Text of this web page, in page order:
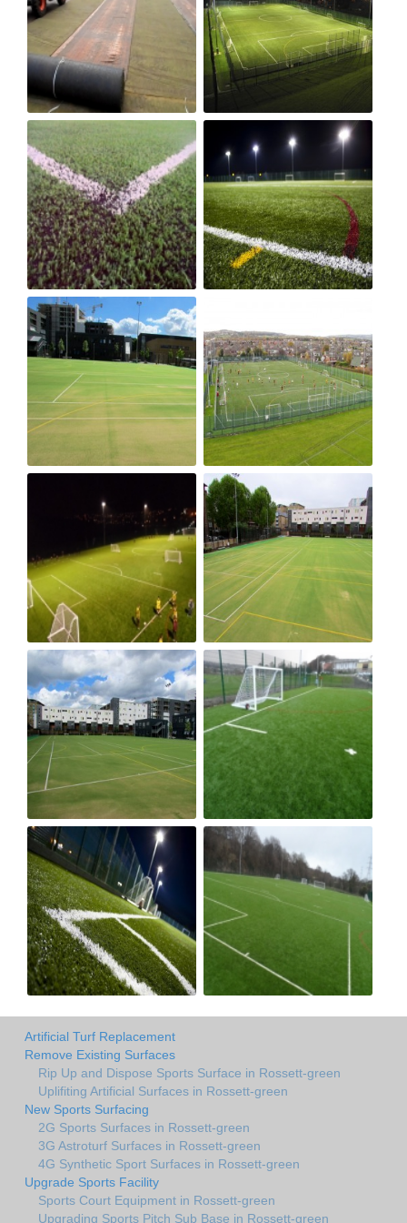
Artificial Turf Replacement
Remove Existing Surfaces
Rip Up and Dispose Sports Surface in Rossett-green
Uplifiting Artificial Surfaces in Rossett-green
New Sports Surfacing
2G Sports Surfaces in Rossett-green
3G Astroturf Surfaces in Rossett-green
4G Synthetic Sport Surfaces in Rossett-green
Upgrade Sports Facility
Sports Court Equipment in Rossett-green
Upgrading Sports Pitch Sub Base in Rossett-green